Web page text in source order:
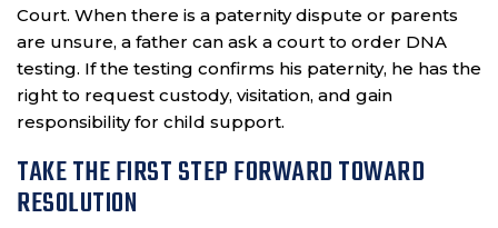
Court. When there is a paternity dispute or parents
are unsure, a father can ask a court to order DNA
testing. If the testing confirms his paternity, he has the
right to request custody, visitation, and gain
responsibility for child support.
TAKE THE FIRST STEP FORWARD TOWARD
RESOLUTION